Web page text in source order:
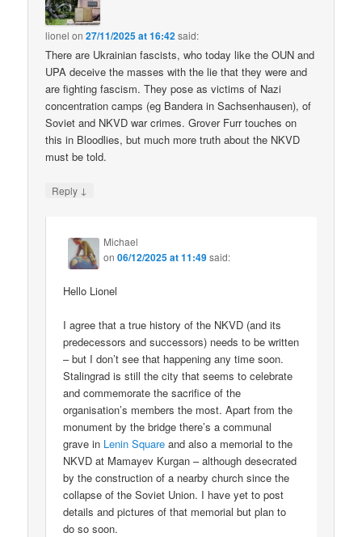
lionel on27/11/2025 at 16:42said:
There are Ukrainian fascists, who today like the OUN and
UPA deceive the masses with the lie that they were and
are fighting fascism. They pose as victims of Nazi
concentration camps (eg Bandera in Sachsenhausen), of
Soviet and NKVD war crimes. Grover Furr touches on
this in Bloodlies, but much more truth about the NKVD
must be told.
Reply ↓
Michael
on06/12/2025 at 11:49said:
Hello Lionel
I agree that a true history of the NKVD (and its
predecessors and successors) needs to be written
– but I don’t see that happening any time soon.
Stalingrad is still the city that seems to celebrate
and commemorate the sacrifice of the
organisation’s members the most. Apart from the
monument by the bridge there’s a communal
grave in Lenin Square and also a memorial to the
NKVD at Mamayev Kurgan – although desecrated
by the construction of a nearby church since the
collapse of the Soviet Union. I have yet to post
details and pictures of that memorial but plan to
do so soon.